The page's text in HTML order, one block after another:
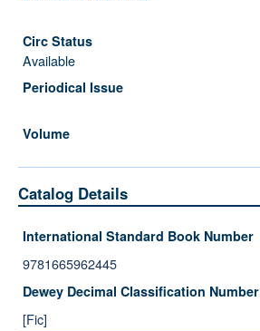
Available
Catalog Details
International Standard Book Number
9781665962445
Dewey Decimal Classification Number
[Fic]